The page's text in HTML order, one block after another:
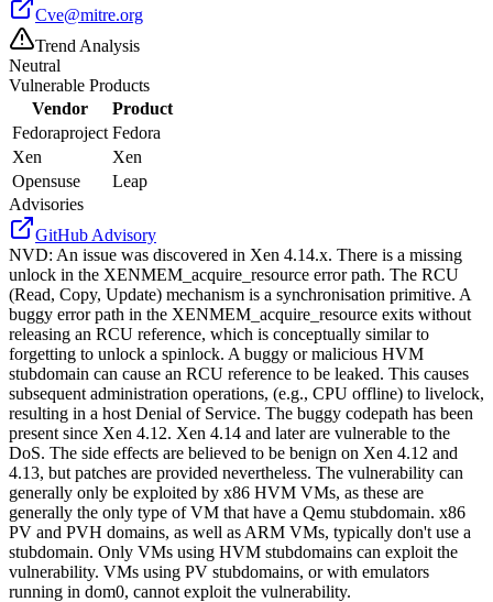
Cve@mitre.org
Trend Analysis
Neutral
Vulnerable Products
Vendor
Product
Fedoraproject Fedora
Xen
Xen
Opensuse
Leap
Advisories
GitHub Advisory
NVD: An issue was discovered in Xen 4.14.x. There is a missing
unlock in the XENMEM_acquire_resource error path. The RCU
(Read, Copy, Update) mechanism is a synchronisation primitive. A
buggy error path in the XENMEM_acquire_resource exits without
releasing an RCU reference, which is conceptually similar to
forgetting to unlock a spinlock. A buggy or malicious HVM
stubdomain can cause an RCU reference to be leaked. This causes
subsequent administration operations, (e.g., CPU offline) to livelock,
resulting in a host Denial of Service. The buggy codepath has been
present since Xen 4.12. Xen 4.14 and later are vulnerable to the
DoS. The side effects are believed to be benign on Xen 4.12 and
4.13, but patches are provided nevertheless. The vulnerability can
generally only be exploited by x86 HVM VMs, as these are
generally the only type of VM that have a Qemu stubdomain. x86
PV and PVH domains, as well as ARM VMs, typically don't use a
stubdomain. Only VMs using HVM stubdomains can exploit the
vulnerability. VMs using PV stubdomains, or with emulators
running in dom0, cannot exploit the vulnerability.